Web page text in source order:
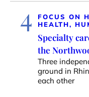
4 FOCUS ON
HEALTH,
Specialty
the
Three
ground in
each other